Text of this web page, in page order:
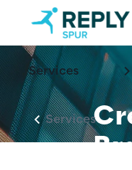
Services
Services